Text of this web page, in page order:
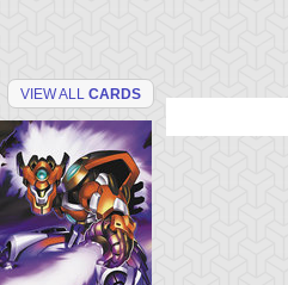
VIEW ALL CARDS